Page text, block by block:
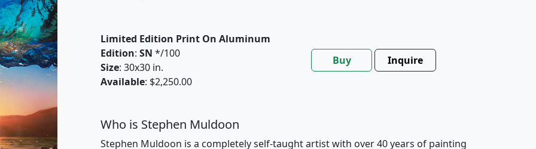
Limited Edition Print On Aluminum
Edition: SN */100
Size: 30x30 in.
Available: $2,250.00
Buy Inquire
Who is Stephen Muldoon
Stephen Muldoon is a completely self-taught artist with over 40 years of painting